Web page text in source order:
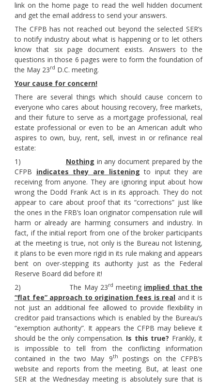
link on the home page to read the well hidden document
and get the email address to send your answers.
The CFPB has not reached out beyond the selected SER’s
to notify industry about what is happening or to let others
know that six page document exists. Answers to the
questions in those 6 pages were to form the foundation of
the May 23rd D.C. meeting.
Your cause for concern!
There are several things which should cause concern to
everyone who cares about housing recovery, free markets,
and their future to serve as a mortgage professional, real
estate professional or even to be an American adult who
aspires to own, buy, rent, sell, invest in or refinance real
estate:
1) Nothing in any document prepared by the
CFPB indicates they are listening to input they are
receiving from anyone. They are ignoring input about how
wrong the Dodd Frank Act is in its approach. They do not
appear to care about proof that its “corrections” just like
the ones in the FRB’s loan originator compensation rule will
harm or already are harming consumers and industry. In
fact, if the initial report from one of the broker participants
at the meeting is true, not only is the Bureau not listening,
it plans to be even more rigid in its rule making and appears
bent on over-stepping its authority just as the Federal
Reserve Board did before it!
2) The May 23rd meeting implied that the
“flat fee” approach to origination fees is real and it is
not just an additional fee allowed to provide flexibility in
creditor paid transactions which is enabled by the Bureau’s
“exemption authority”. It appears the CFPB may believe it
should be the only compensation. Is this true? Frankly, it
is impossible to tell from the conflicting information
contained in the two May 9th
postings on the CFPB’s
website and reports from the meeting. But, at least one
SER at the Wednesday meeting is absolutely sure that is